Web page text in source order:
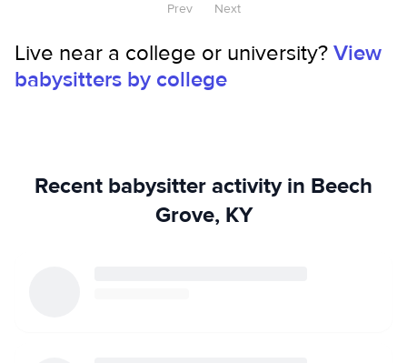
Prev Next
Live near a college or university?View
babysitters by college
Recent babysitter activity in Beech
Grove, KY